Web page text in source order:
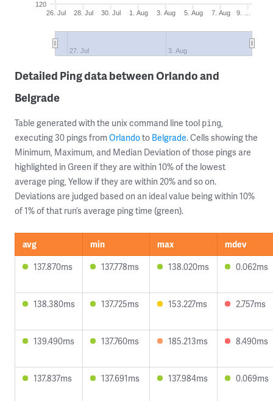
26. Jul 28. Jul 30. Jul 1. Aug 3. Aug 5. Aug 7. Aug 9. …
27. Jul 3. Aug
120
Detailed Ping data between Orlando and
Belgrade
Table generated with the unix command line tool ping,
executing 30 pings from Orlandoto Belgrade. Cells showing the
Minimum, Maximum, and Median Deviation of those pings are
highlighted in Green if they are within 10% of the lowest
average ping, Yellow if they are within 20% and so on.
Deviations are judged based on an ideal value being within 10%
of 1% of that run’s average ping time (green).
avg min max
mdev
137.870ms
137.778ms 138.020ms 0.062ms
138.380ms 137.725ms 153.227ms 2.757ms
139.490ms 137.760ms 185.213ms 8.490ms
137.837ms 137.691ms 137.984ms 0.069ms